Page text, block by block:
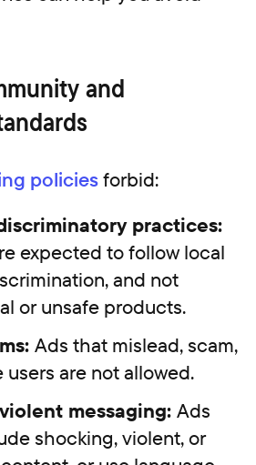
and
policiesforbid:
practices:
expected to follow local
and not
or unsafe products.
Ads that mislead, scam,
are not allowed.
messaging: Ads
shocking, violent, or